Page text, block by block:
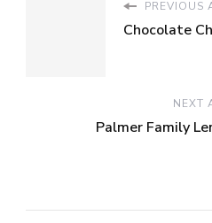
PREVIOUS
Chocolate
NEXT
Palmer Family